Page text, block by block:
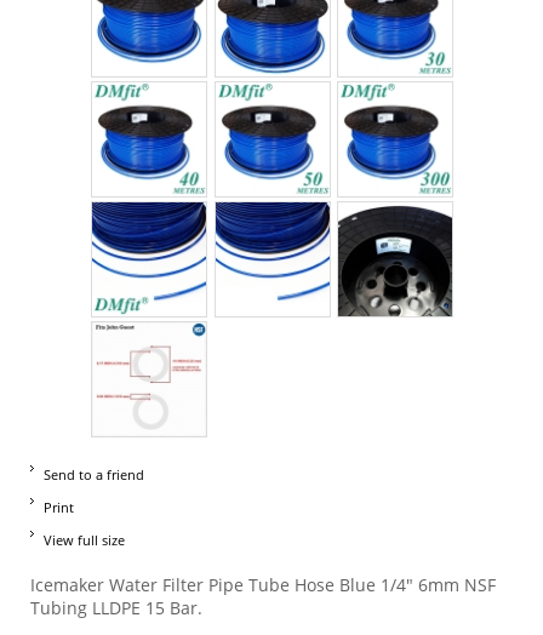
Send to a friend
Print
View full size
Icemaker Water Filter Pipe Tube Hose Blue 1/4" 6mm NSF
Tubing LLDPE 15 Bar.